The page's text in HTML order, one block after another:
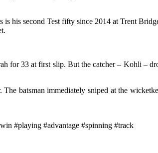
his second Test fifty since 2014 at Trent
for 33 at first slip. But the catcher – Kohli –
batsman immediately sniped at the
#playing #advantage #spinning #track